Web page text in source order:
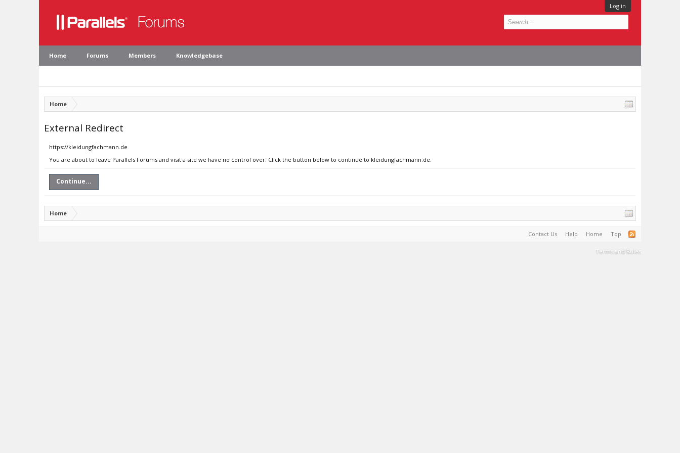
Log in
Home Forums Members Knowledgebase
Home
External Redirect
https://kleidungfachmann.de
You are about to leave Parallels Forums and visit a site we have no control over. Click the button below to continue to kleidungfachmann.de.
Continue...
Home
Contact Us Help Home Top
Terms and Rules